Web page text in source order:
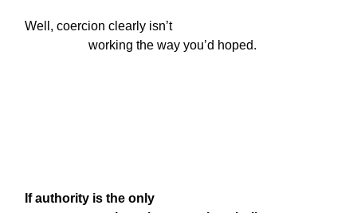
Well, coercion clearly isn’t
                    working the way you’d hoped.
If authority is the only